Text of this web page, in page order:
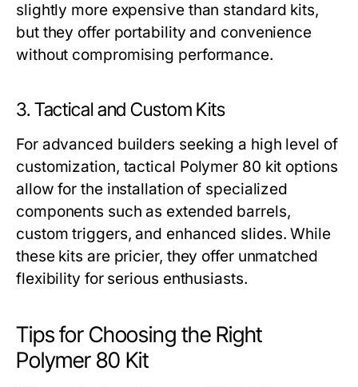
slightly more expensive than standard kits,
but they offer portability and convenience
without compromising performance.
3. Tactical and Custom Kits
For advanced builders seeking a high level of
customization, tactical Polymer 80 kit options
allow for the installation of specialized
components such as extended barrels,
custom triggers, and enhanced slides. While
these kits are pricier, they offer unmatched
flexibility for serious enthusiasts.
Tips for Choosing the Right
Polymer 80 Kit